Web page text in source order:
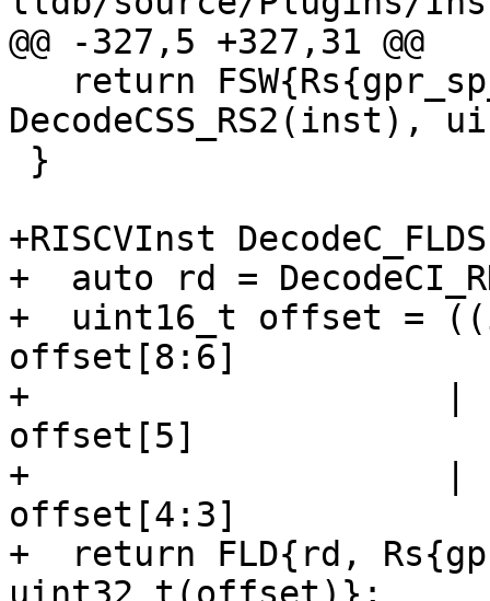
@@ -327,5 +327,31 @@
+RISCVInst
+  auto rd =
+  uint16_t offset =
offset[8:6]
+                    |
offset[5]
+                    |
offset[4:3]
+  return FLD{rd,